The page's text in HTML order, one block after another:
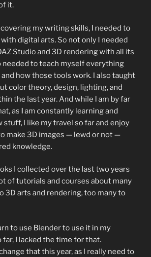
it.
my writing skills, I needed to
digital arts. So not only I needed
Studio and 3D rendering with all its
needed to teach myself everything
how those tools work. I also taught
color theory, design, lighting, and
the last year. And while I am by far
as I am constantly learning and
stuff, I like my travel so far and enjoy
make 3D images — lewd or not —
knowledge.
I collected over the last two years
of tutorials and courses about many
3D arts and rendering, too many to
to use Blender to use it in my
far, I lacked the time for that.
that this year, as I really need to